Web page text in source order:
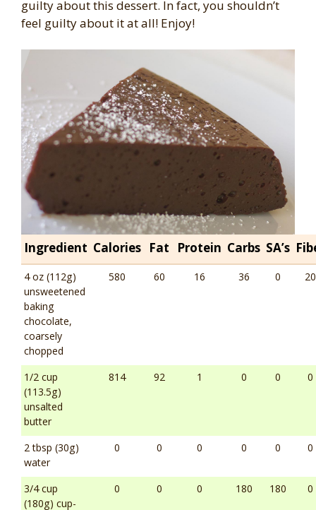
guilty about this dessert. In fact, you shouldn’t
feel guilty about it at all! Enjoy!
Ingredient Calories Fat Protein Carbs SA’s
4 oz (112g)
unsweetened
baking
chocolate,
coarsely
chopped
580 60 16 36 0 20
1/2 cup
(113.5g)
unsalted
butter
814 92 1 0 0 0
2 tbsp (30g)
water
0 0 0 0 0 0
3/4 cup
(180g) cup-
0 0 0 180 180 0